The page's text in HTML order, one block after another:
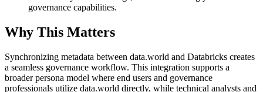
governance capabilities.
Why This Matters
Synchronizing metadata between data.world and Databricks creates
a seamless governance workflow. This integration supports a
broader persona model where end users and governance
professionals utilize data.world directly, while technical analysts and